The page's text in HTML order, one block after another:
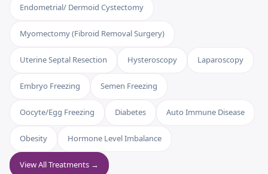
Endometrial/ Dermoid Cystectomy
Myomectomy (Fibroid Removal Surgery)
Uterine Septal Resection Hysteroscopy Laparoscopy
Embryo Freezing Semen Freezing
Oocyte/Egg Freezing Diabetes Auto Immune Disease
Obesity Hormone Level Imbalance
View All Treatments →